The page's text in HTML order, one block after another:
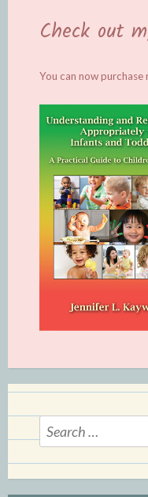
Check out
You can now
Search
for: